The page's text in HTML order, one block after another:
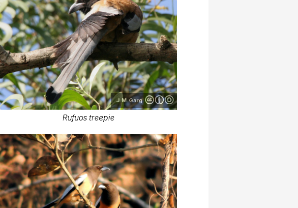
J.M.Garg
Rufuos treepie